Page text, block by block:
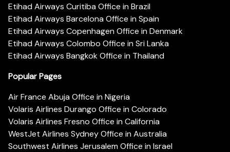
Etihad Airways Curitiba Office in Brazil
Etihad Airways Barcelona Office in Spain
Etihad Airways Copenhagen Office in Denmark
Etihad Airways Colombo Office in Sri Lanka
Etihad Airways Bangkok Office in Thailand
Popular Pages
Air France Abuja Office in Nigeria
Volaris Airlines Durango Office in Colorado
Volaris Airlines Fresno Office in California
WestJet Airlines Sydney Office in Australia
Southwest Airlines Jerusalem Office in Israel